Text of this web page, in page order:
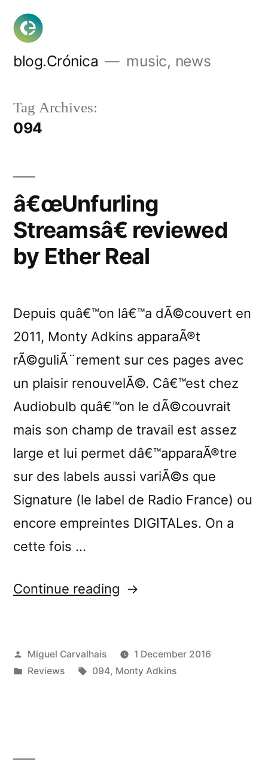
Skip
content
blog.Crónica music, news
Tag Archives:
094
â€œUnfurling
Streamsâ€ reviewed
by Ether Real
Depuis quâ€™on lâ€™a dÃ©couvert en
2011, Monty Adkins apparaÃ®t
rÃ©guliÃ¨rement sur ces pages avec
un plaisir renouvelÃ©. Câ€™est chez
Audiobulb quâ€™on le dÃ©couvrait
mais son champ de travail est assez
large et lui permet dâ€™apparaÃ®tre
sur des labels aussi variÃ©s que
Signature (le label de Radio France) ou
encore empreintes DIGITALes. On a
cette fois …
Continue reading “â€œUnfurling
by
Ether
Posted
by
Miguel Carvalhais
1 December 2016
Posted
Reviews Tags:
094, Monty Adkins